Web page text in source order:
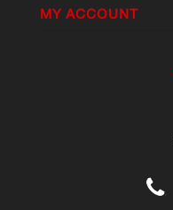
MY ACCOUNT
.